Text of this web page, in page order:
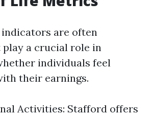
are often
play a crucial role in
individuals feel
their earnings.
Activities: Stafford offers